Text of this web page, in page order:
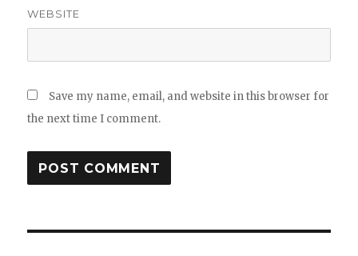
WEBSITE
Save my name, email, and website in this browser for
the next time I comment.